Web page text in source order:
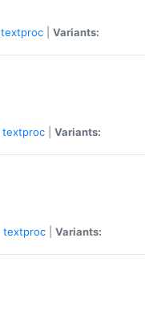
textproc Variants:
textproc Variants:
textproc Variants: